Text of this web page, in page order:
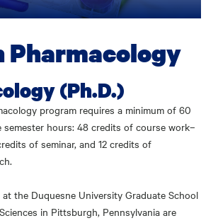
Pharmacology
(Ph.D.)
program requires a minimum of 60
semester hours: 48 credits of course work–
of seminar, and 12 credits of
the Duquesne University Graduate School
in Pittsburgh, Pennsylvania are